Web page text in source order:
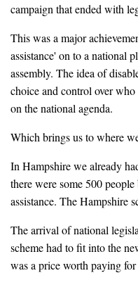
campaign that ended with
This was a major
assistance' on to a national
assembly. The idea of
choice and control over
on the national agenda.
Which brings us to where
In Hampshire we already
there were some 500
assistance. The Hampshire
The arrival of national
scheme had to fit into the
was a price worth paying for